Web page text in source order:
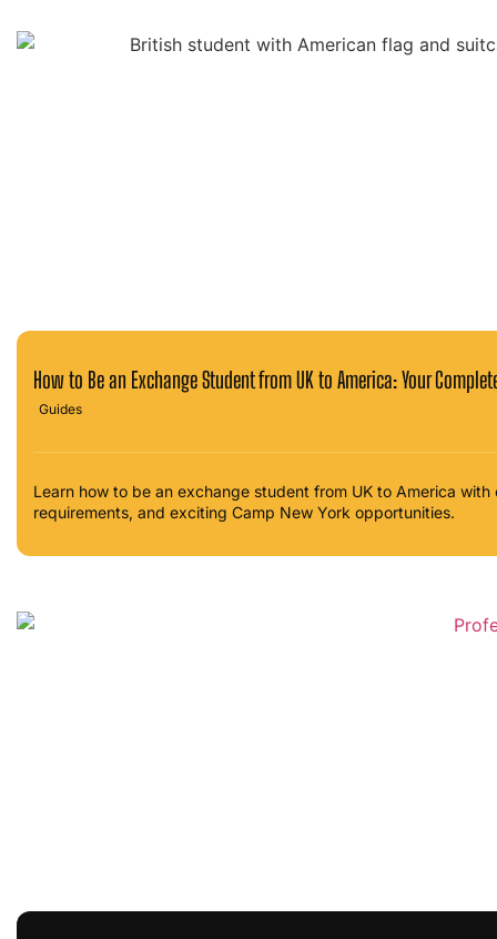
How to Be an Exchange Student from UK to America: Your
Guides
Learn how to be an exchange student from UK to America
requirements, and exciting Camp New York opportunities.